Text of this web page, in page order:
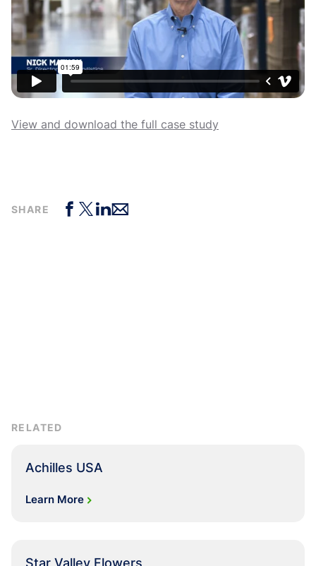
View and download the full case study
SHARE
RELATED
Achilles USA
Learn More
Star Valley Flowers